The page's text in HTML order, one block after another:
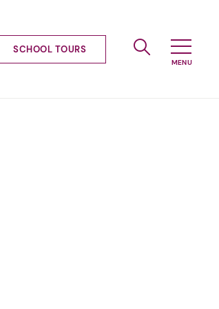
SCHOOL TOURS